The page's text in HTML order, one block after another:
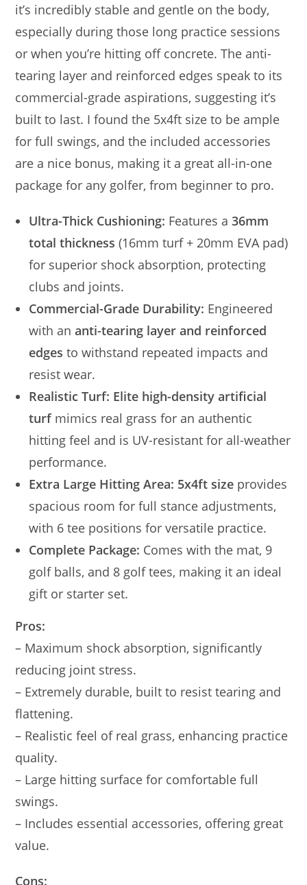
it’s incredibly stable and gentle on the body,
especially during those long practice sessions
or when you’re hitting off concrete. The anti-
tearing layer and reinforced edges speak to its
commercial-grade aspirations, suggesting it’s
built to last. I found the 5x4ft size to be ample
for full swings, and the included accessories
are a nice bonus, making it a great all-in-one
package for any golfer, from beginner to pro.
Ultra-Thick Cushioning: Features a36mm
total thickness (16mm turf + 20mm EVA pad)
for superior shock absorption, protecting
clubs and joints.
Commercial-Grade Durability: Engineered
with ananti-tearing layer and reinforced
edges to withstand repeated impacts and
resist wear.
Realistic Turf: Elite high-density artificial
turfmimics real grass for an authentic
hitting feel and is UV-resistant for all-weather
performance.
Extra Large Hitting Area: 5x4ft size provides
spacious room for full stance adjustments,
with 6 tee positions for versatile practice.
Complete Package: Comes with the mat, 9
golf balls, and 8 golf tees, making it an ideal
gift or starter set.
Pros:
– Maximum shock absorption, significantly
reducing joint stress.
– Extremely durable, built to resist tearing and
flattening.
– Realistic feel of real grass, enhancing practice
quality.
– Large hitting surface for comfortable full
swings.
– Includes essential accessories, offering great
value.
Cons: